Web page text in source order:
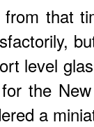
from that
level
the
a